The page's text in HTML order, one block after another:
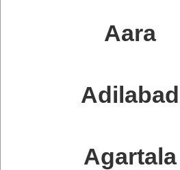
Aara
Adilabad
Agartala